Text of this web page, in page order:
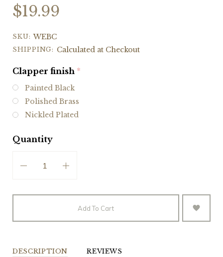
$19.99
SKU: WEBC
SHIPPING: Calculated at Checkout
Clapper finish (required)
Painted Black
Polished Brass
Nickled Plated
Quantity
Add To Cart
DESCRIPTION REVIEWS